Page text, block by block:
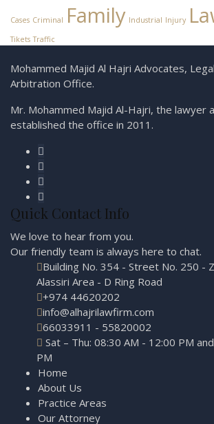
Cases Criminal Family Industrial Injury
Tikets Traffic
Mohammed Majid Al Hajri Advocates,
Arbitration Office.
Mr. Mohammed Majid Al-Hajri, the lawyer
established the office in 2011.
Quick Contact Info
We love to hear from you.
Our friendly team is always here to chat.
Building No. 354 - Street No. 250 -
Alassiri Area - D Ring Road
+974 44620202
info@alhajrilawfirm.com
66033911 - 55820002
Sat – Thu: 08:30 AM - 12:00 PM
PM
Home
About Us
Practice Areas
Our Attorney